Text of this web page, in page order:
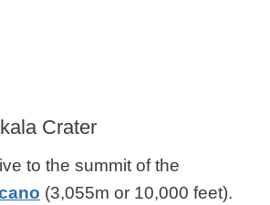
Crater
to the summit of the
(3,055m or 10,000 feet).